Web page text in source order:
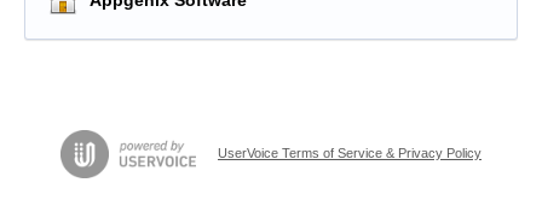
UserVoice Terms of Service & Privacy Policy